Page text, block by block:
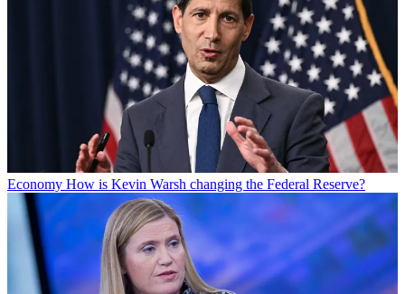
Economy How is Kevin Warsh changing the Federal Reserve?